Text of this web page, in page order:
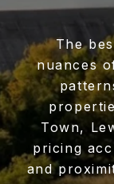
The
nuances
Town,
pricing
and